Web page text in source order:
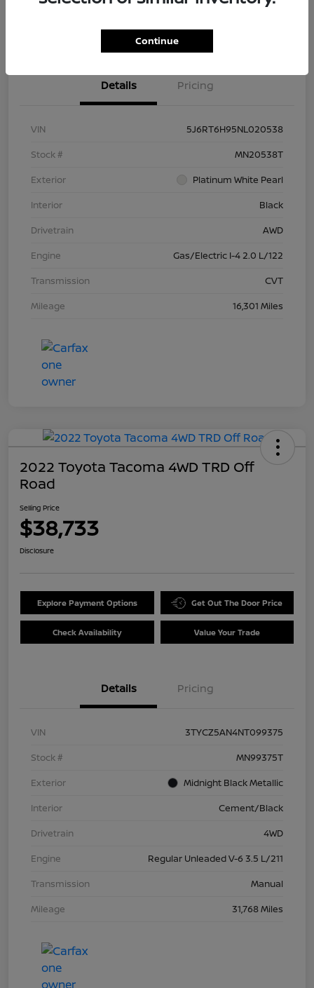
Check Availability Value Your Trade
Details Pricing
VIN
5J6RT6H95NL020538
Stock #
MN20538T
Exterior
Platinum White Pearl
Interior
Black
Drivetrain
AWD
Engine
Gas/Electric I-4 2.0 L/122
Transmission
CVT
Mileage
16,301 Miles
2022 Toyota Tacoma 4WD TRD Off
Road
Selling Price
$38,733
Disclosure
Explore Payment Options Get Out The Door Price
Check Availability Value Your Trade
Details Pricing
VIN
3TYCZ5AN4NT099375
Stock #
MN99375T
Exterior
Midnight Black Metallic
Interior
Cement/Black
Drivetrain
4WD
Engine
Regular Unleaded V-6 3.5 L/211
Transmission
Manual
Mileage
31,768 Miles
Continue